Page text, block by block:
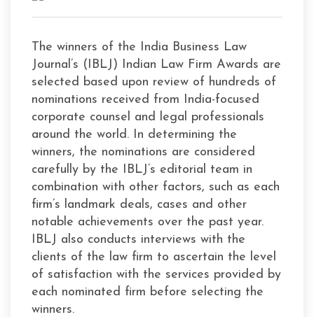
The winners of the India Business Law
Journal’s (IBLJ) Indian Law Firm Awards are
selected based upon review of hundreds of
nominations received from India-focused
corporate counsel and legal professionals
around the world. In determining the
winners, the nominations are considered
carefully by the IBLJ’s editorial team in
combination with other factors, such as each
firm’s landmark deals, cases and other
notable achievements over the past year.
IBLJ also conducts interviews with the
clients of the law firm to ascertain the level
of satisfaction with the services provided by
each nominated firm before selecting the
winners.